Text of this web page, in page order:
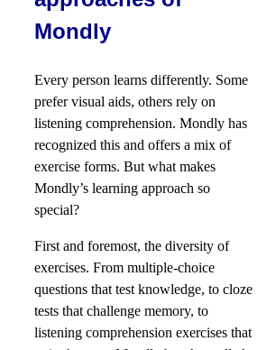
Mondly
Every person learns differently. Some
prefer visual aids, others rely on
listening comprehension. Mondly has
recognized this and offers a mix of
exercise forms. But what makes
Mondly’s learning approach so
special?
First and foremost, the diversity of
exercises. From multiple-choice
questions that test knowledge, to cloze
tests that challenge memory, to
listening comprehension exercises that